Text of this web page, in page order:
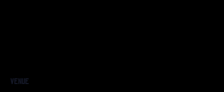
VENUE